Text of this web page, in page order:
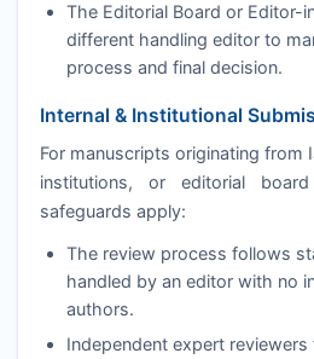
The Editorial Board or Editor-
different handling editor to
process and final decision.
Internal & Institutional
For manuscripts originating from
institutions, or editorial
safeguards apply:
The review process follows
handled by an editor with no
authors.
Independent expert